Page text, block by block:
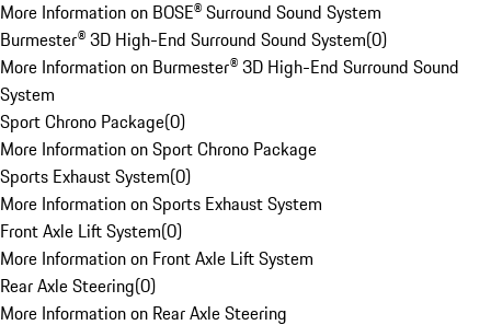
More Information on BOSE® Surround Sound System
Burmester® 3D High-End Surround Sound System(0)
More Information on Burmester® 3D High-End Surround Sound
System
Sport Chrono Package(0)
More Information on Sport Chrono Package
Sports Exhaust System(0)
More Information on Sports Exhaust System
Front Axle Lift System(0)
More Information on Front Axle Lift System
Rear Axle Steering(0)
More Information on Rear Axle Steering